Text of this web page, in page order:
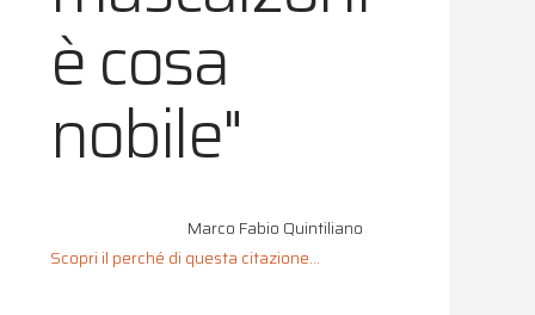
è cosa
nobile"
Marco Fabio Quintiliano
Scopri il perché di questa citazione...